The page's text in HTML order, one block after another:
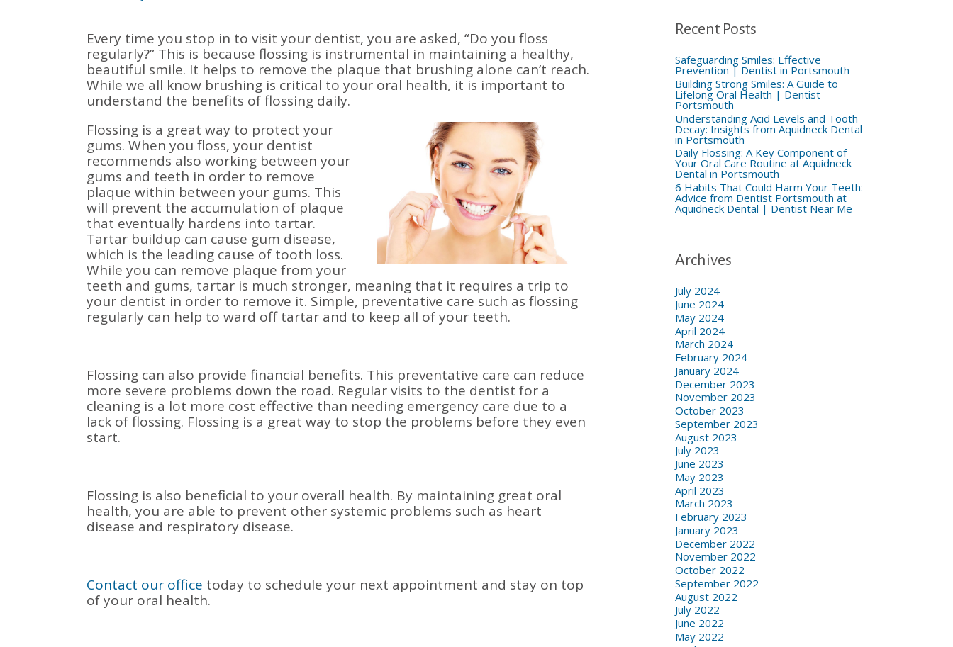
Every time you stop in to visit your dentist, you are asked, “Do you floss
regularly?” This is because flossing is instrumental in maintaining a healthy,
beautiful smile. It helps to remove the plaque that brushing alone can’t reach.
While we all know brushing is critical to your oral health, it is important to
understand the benefits of flossing daily.
Flossing is a great way to protect your
gums. When you floss, your dentist
recommends also working between your
gums and teeth in order to remove
plaque within between your gums. This
will prevent the accumulation of plaque
that eventually hardens into tartar.
Tartar buildup can cause gum disease,
which is the leading cause of tooth loss.
While you can remove plaque from your
teeth and gums, tartar is much stronger, meaning that it requires a trip to
your dentist in order to remove it. Simple, preventative care such as flossing
regularly can help to ward off tartar and to keep all of your teeth.
Flossing can also provide financial benefits. This preventative care can reduce
more severe problems down the road. Regular visits to the dentist for a
cleaning is a lot more cost effective than needing emergency care due to a
lack of flossing. Flossing is a great way to stop the problems before they even
start.
Flossing is also beneficial to your overall health. By maintaining great oral
health, you are able to prevent other systemic problems such as heart
disease and respiratory disease.
Contact our office today to schedule your next appointment and stay on top
of your oral health.
o
rRecent Posts
Safeguarding Smiles: Effective
Prevention | Dentist in Portsmouth
Building Strong Smiles: A Guide to
Lifelong Oral Health | Dentist
Portsmouth
Understanding Acid Levels and Tooth
Decay: Insights from Aquidneck Dental
in Portsmouth
Daily Flossing: A Key Component of
Your Oral Care Routine at Aquidneck
Dental in Portsmouth
6 Habits That Could Harm Your Teeth:
Advice from Dentist Portsmouth at
Aquidneck Dental | Dentist Near Me
Archives
July 2024
June 2024
May 2024
April 2024
March 2024
February 2024
January 2024
December 2023
November 2023
October 2023
September 2023
August 2023
July 2023
June 2023
May 2023
April 2023
March 2023
February 2023
January 2023
December 2022
November 2022
October 2022
September 2022
August 2022
July 2022
June 2022
May 2022